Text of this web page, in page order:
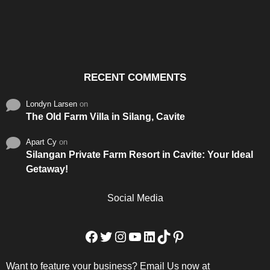
RECENT COMMENTS
Londyn Larsen on
The Old Farm Villa in Silang, Cavite
Apart Cy on
Silangan Private Farm Resort in Cavite: Your Ideal
Getaway!
Social Media
Facebook
Twitter
Instagram
YouTube
LinkedIn
TikTokPinterest
Want to feature your business? Email Us now at